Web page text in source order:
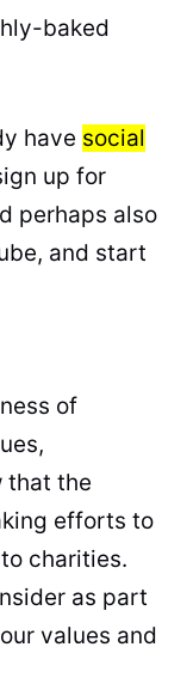
baked
have social
up for
perhaps also
and start
of
that the
efforts to
charities.
as part
values and